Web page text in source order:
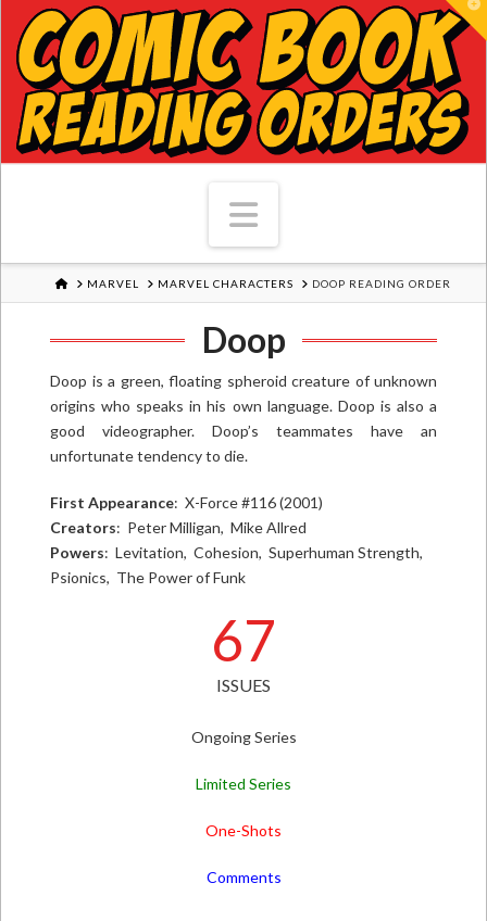
Navigation
HOMEMARVEL MARVEL CHARACTERS DOOP READING ORDER
Doop
Doop is a green, floating spheroid creature of unknown
origins who speaks in his own language. Doop is also a
good videographer. Doop’s teammates have an
unfortunate tendency to die.
First Appearance: X-Force #116 (2001)
Creators: Peter Milligan, Mike Allred
Powers: Levitation, Cohesion, Superhuman Strength,
Psionics, The Power of Funk
67
ISSUES
Ongoing Series
Limited Series
One-Shots
Comments